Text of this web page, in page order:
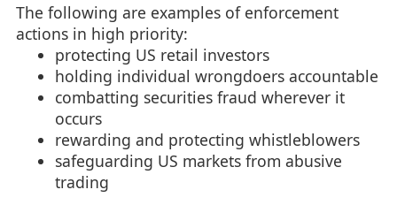
The following are examples of enforcement
actions in high priority:
protecting US retail investors
holding individual wrongdoers accountable
combatting securities fraud wherever it
occurs
rewarding and protecting whistleblowers
safeguarding US markets from abusive
trading